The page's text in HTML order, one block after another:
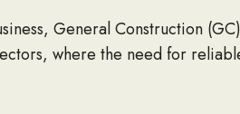
General Construction
where the need for